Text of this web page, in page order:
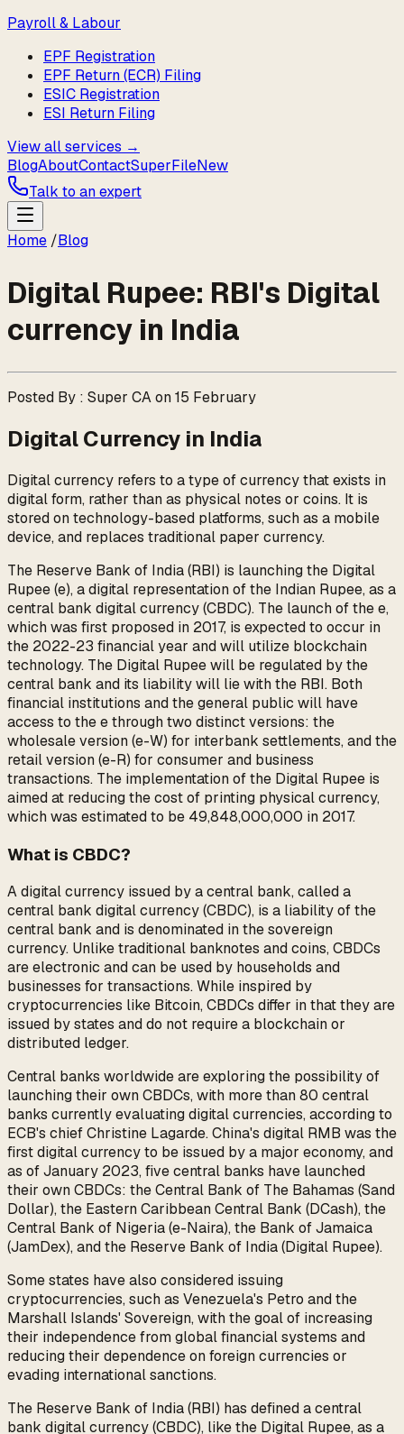
Payroll & Labour
EPF Registration
EPF Return (ECR) Filing
ESIC Registration
ESI Return Filing
View all services →
BlogAboutContactSuperFileNew
Talk to an expert
Home /Blog
Digital Rupee: RBI's Digital
currency in India
Posted By : Super CA on 15 February
Digital Currency in India
Digital currency refers to a type of currency that exists in
digital form, rather than as physical notes or coins. It is
stored on technology-based platforms, such as a mobile
device, and replaces traditional paper currency.
The Reserve Bank of India (RBI) is launching the Digital
Rupee (e₹), a digital representation of the Indian Rupee, as a
central bank digital currency (CBDC). The launch of the e₹,
which was first proposed in 2017, is expected to occur in
the 2022-23 financial year and will utilize blockchain
technology. The Digital Rupee will be regulated by the
central bank and its liability will lie with the RBI. Both
financial institutions and the general public will have
access to the e₹ through two distinct versions: the
wholesale version (e₹-W) for interbank settlements, and the
retail version (e₹-R) for consumer and business
transactions. The implementation of the Digital Rupee is
aimed at reducing the cost of printing physical currency,
which was estimated to be ₹49,848,000,000 in 2017.
What is CBDC?
A digital currency issued by a central bank, called a
central bank digital currency (CBDC), is a liability of the
central bank and is denominated in the sovereign
currency. Unlike traditional banknotes and coins, CBDCs
are electronic and can be used by households and
businesses for transactions. While inspired by
cryptocurrencies like Bitcoin, CBDCs differ in that they are
issued by states and do not require a blockchain or
distributed ledger.
Central banks worldwide are exploring the possibility of
launching their own CBDCs, with more than 80 central
banks currently evaluating digital currencies, according to
ECB's chief Christine Lagarde. China's digital RMB was the
first digital currency to be issued by a major economy, and
as of January 2023, five central banks have launched
their own CBDCs: the Central Bank of The Bahamas (Sand
Dollar), the Eastern Caribbean Central Bank (DCash), the
Central Bank of Nigeria (e-Naira), the Bank of Jamaica
(JamDex), and the Reserve Bank of India (Digital Rupee).
Some states have also considered issuing
cryptocurrencies, such as Venezuela's Petro and the
Marshall Islands' Sovereign, with the goal of increasing
their independence from global financial systems and
reducing their dependence on foreign currencies or
evading international sanctions.
The Reserve Bank of India (RBI) has defined a central
bank digital currency (CBDC), like the Digital Rupee, as a